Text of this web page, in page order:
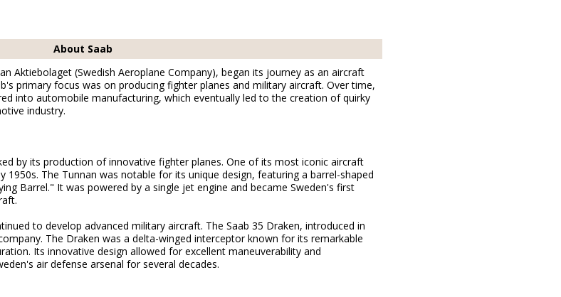
About Saab
Aktiebolaget (Swedish Aeroplane Company), began its journey as an aircraft
primary focus was on producing fighter planes and military aircraft. Over time,
into automobile manufacturing, which eventually led to the creation of quirky
industry.
by its production of innovative fighter planes. One of its most iconic aircraft
1950s. The Tunnan was notable for its unique design, featuring a barrel-shaped
Barrel." It was powered by a single jet engine and became Sweden's first
to develop advanced military aircraft. The Saab 35 Draken, introduced in
The Draken was a delta-winged interceptor known for its remarkable
Its innovative design allowed for excellent maneuverability and
air defense arsenal for several decades.